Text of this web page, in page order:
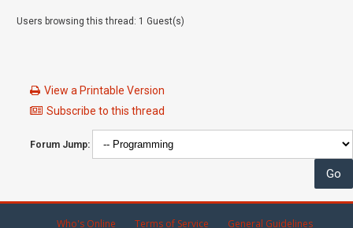
Users browsing this thread: 1 Guest(s)
View a Printable Version
Subscribe to this thread
Forum Jump:
Who's Online Terms of Service General Guidelines